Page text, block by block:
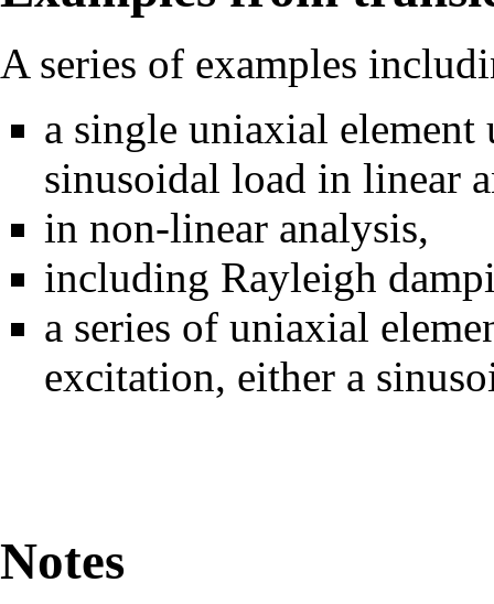
A series of examples
a single uniaxial element
sinusoidal load in linear
in non-linear analysis,
including Rayleigh
a series of uniaxial
excitation, either a
Notes